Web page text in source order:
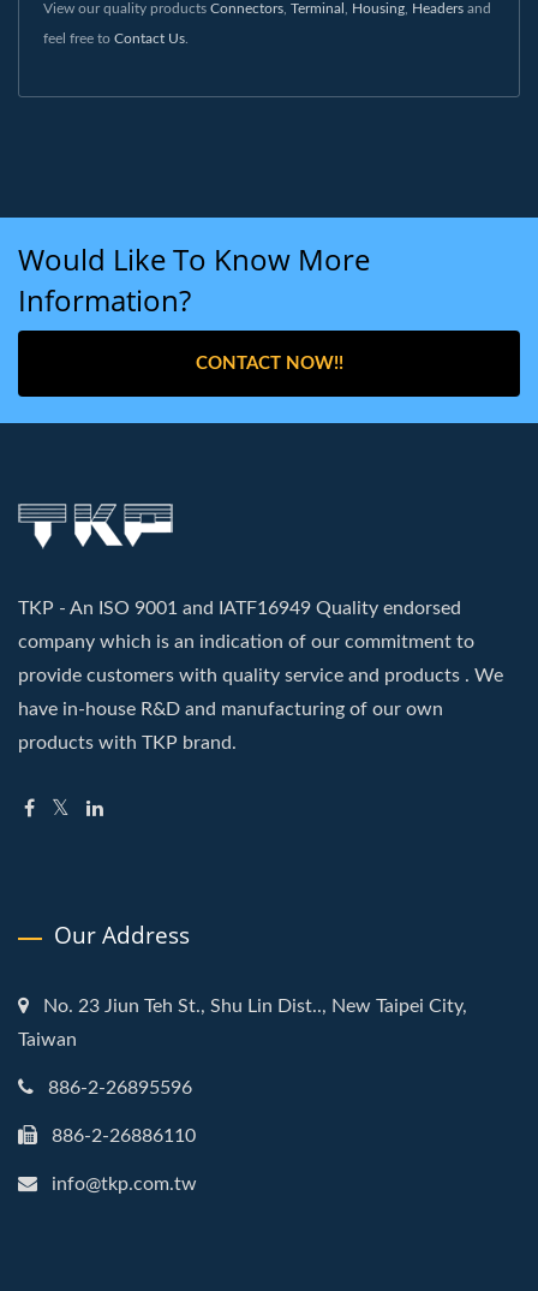
View our quality products Connectors Terminal Housing Headers and
feel free to Contact Us
Would Like To Know More
Information?
CONTACT NOW!!
TKP - An ISO 9001 and IATF16949 Quality endorsed
company which is an indication of our commitment to
provide customers with quality service and products . We
have in-house R&D and manufacturing of our own
products with TKP brand.
Our Address
No. 23 Jiun Teh St., Shu Lin Dist.., New Taipei City,
Taiwan
886-2-26895596
886-2-26886110
info@tkp.com.tw